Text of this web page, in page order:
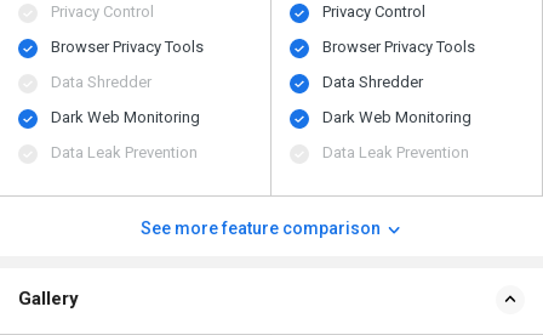
Privacy Control
Browser Privacy Tools
Data Shredder
Dark Web Monitoring
Data Leak Prevention
Privacy Control
Browser Privacy Tools
Data Shredder
Dark Web Monitoring
Data Leak Prevention
See more feature comparison
Gallery